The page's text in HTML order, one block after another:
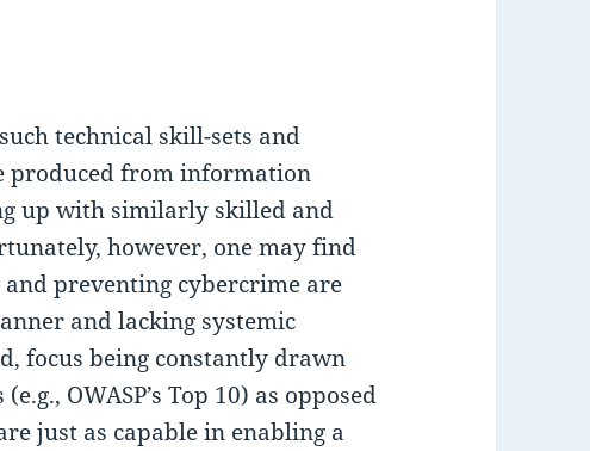
technical skill-sets and
produced from information
up with similarly skilled and
however, one may find
preventing cybercrime are
and lacking systemic
focus being constantly drawn
OWASP’s Top 10) as opposed
just as capable in enabling a